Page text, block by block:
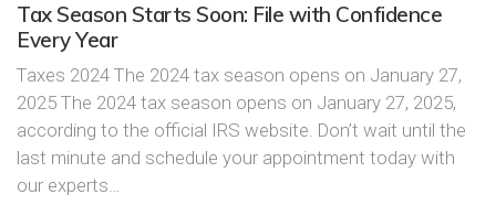
Tax Season Starts Soon: File with Confidence
Every Year
Taxes 2024 The 2024 tax season opens on January 27,
2025 The 2024 tax season opens on January 27, 2025,
according to the official IRS website. Don’t wait until the
last minute and schedule your appointment today with
our experts…